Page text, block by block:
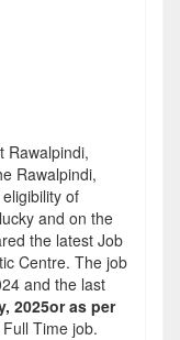
Rawalpindi,
Rawalpindi,
of
and on the
the latest Job
Centre. The job
and the last
2025or as per
Time job.